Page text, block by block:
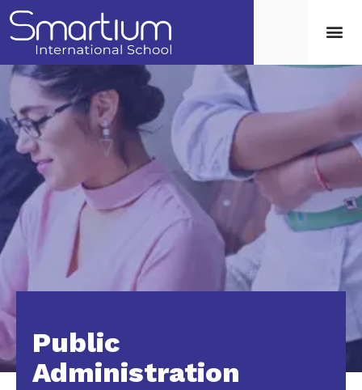
Public
Administration